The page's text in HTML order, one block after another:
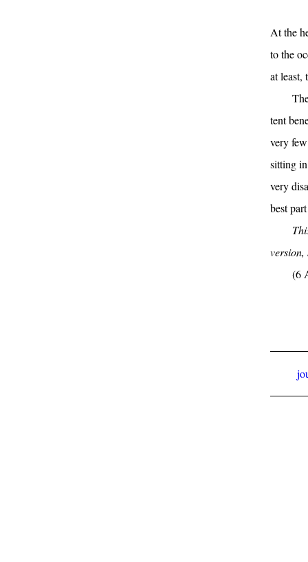
At the
to the
at least,
tent
very
sitting
very
best
(6